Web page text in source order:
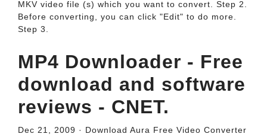
MKV video file (s) which you want to convert. Step 2.
Before converting, you can click "Edit" to do more.
Step 3.
MP4 Downloader - Free
download and software
reviews - CNET.
Dec 21, 2009 · Download Aura Free Video Converter